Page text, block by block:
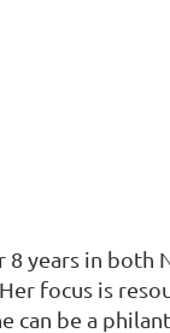
years in both
focus is
can be a